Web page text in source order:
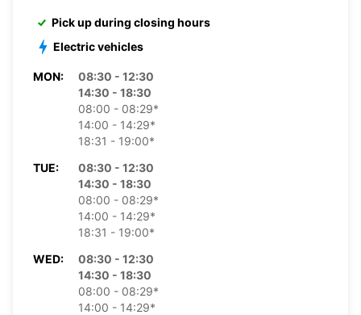
Pick up during closing hours
Electric vehicles
MON:
08:30 - 12:30
14:30 - 18:30
08:00 - 08:29*
14:00 - 14:29*
18:31 - 19:00*
TUE:
08:30 - 12:30
14:30 - 18:30
08:00 - 08:29*
14:00 - 14:29*
18:31 - 19:00*
WED:
08:30 - 12:30
14:30 - 18:30
08:00 - 08:29*
14:00 - 14:29*